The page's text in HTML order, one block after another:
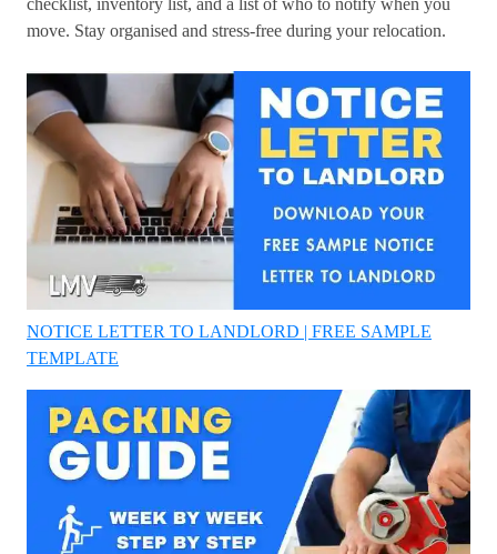
checklist, inventory list, and a list of who to notify when you
move. Stay organised and stress-free during your relocation.
NOTICE LETTER TO LANDLORD | FREE SAMPLE
TEMPLATE